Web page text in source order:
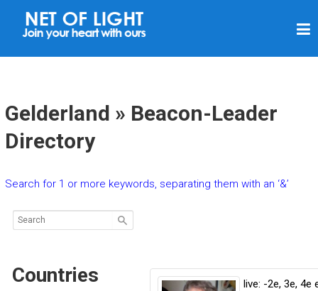
N
F
L
I
H
T
Gelderland » Beacon-Leader
Directory
Search for 1 or more keywords, separating them with an ‘&’
Countries
live: -2e, 3e, 4e